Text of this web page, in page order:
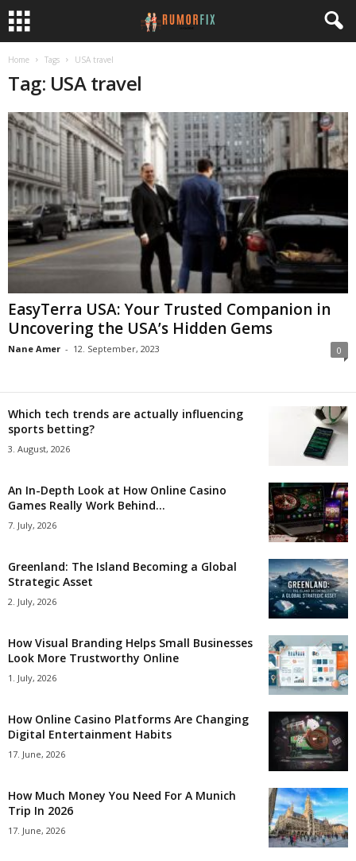
Home Tags USA travel
Tag: USA travel
EasyTerra USA: Your Trusted Companion in
Uncovering the USA’s Hidden Gems
Nane Amer - 12. September, 2023 0
Which tech trends are actually influencing
sports betting?
3. August, 2026
An In-Depth Look at How Online Casino
Games Really Work Behind...
7. July, 2026
Greenland: The Island Becoming a Global
Strategic Asset
2. July, 2026
How Visual Branding Helps Small Businesses
Look More Trustworthy Online
1. July, 2026
How Online Casino Platforms Are Changing
Digital Entertainment Habits
17. June, 2026
How Much Money You Need For A Munich
Trip In 2026
17. June, 2026